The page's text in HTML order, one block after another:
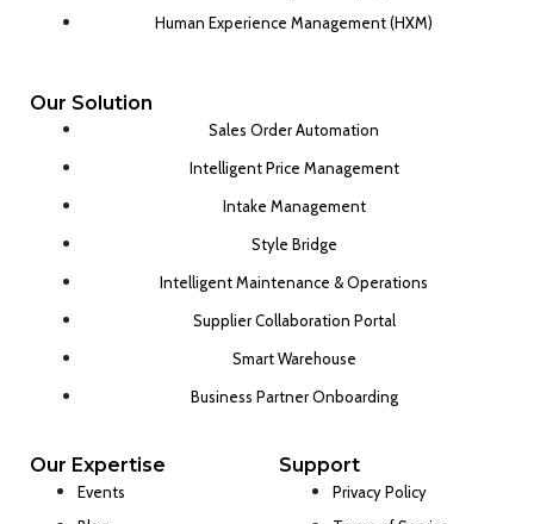
Human Experience Management (HXM)
Our Solution
Sales Order Automation
Intelligent Price Management
Intake Management
Style Bridge
Intelligent Maintenance & Operations
Supplier Collaboration Portal
Smart Warehouse
Business Partner Onboarding
Our Expertise
Events
Support
Privacy Policy